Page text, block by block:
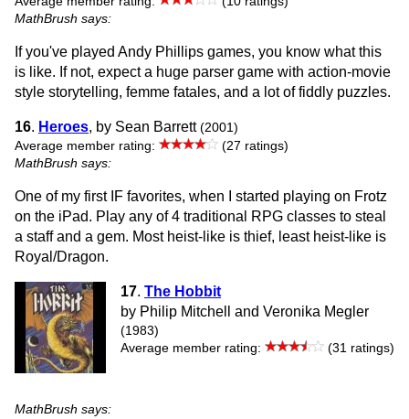
MathBrush says:
If you've played Andy Phillips games, you know what this
is like. If not, expect a huge parser game with action-movie
style storytelling, femme fatales, and a lot of fiddly puzzles.
16. Heroes, by Sean Barrett (2001)
Average member rating:
(27 ratings)
MathBrush says:
One of my first IF favorites, when I started playing on Frotz
on the iPad. Play any of 4 traditional RPG classes to steal
a staff and a gem. Most heist-like is thief, least heist-like is
Royal/Dragon.
17. The Hobbit
by Philip Mitchell and Veronika Megler
(1983)
Average member rating:
(31 ratings)
MathBrush says: